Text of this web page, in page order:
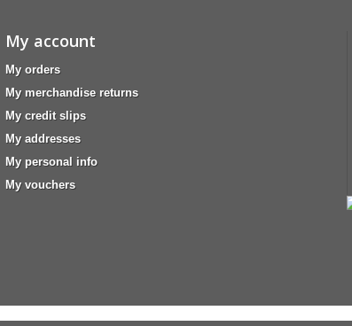
My account
My orders
My merchandise returns
My credit slips
My addresses
My personal info
My vouchers